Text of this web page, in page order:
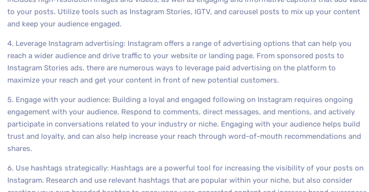
to your posts. Utilize tools such as Instagram Stories, IGTV, and carousel posts to mix up your content
and keep your audience engaged.
4. Leverage Instagram advertising: Instagram offers a range of advertising options that can help you
reach a wider audience and drive traffic to your website or landing page. From sponsored posts to
Instagram Stories ads, there are numerous ways to leverage paid advertising on the platform to
maximize your reach and get your content in front of new potential customers.
5. Engage with your audience: Building a loyal and engaged following on Instagram requires ongoing
engagement with your audience. Respond to comments, direct messages, and mentions, and actively
participate in conversations related to your industry or niche. Engaging with your audience helps build
trust and loyalty, and can also help increase your reach through word-of-mouth recommendations and
shares.
6. Use hashtags strategically: Hashtags are a powerful tool for increasing the visibility of your posts on
Instagram. Research and use relevant hashtags that are popular within your niche, but also consider